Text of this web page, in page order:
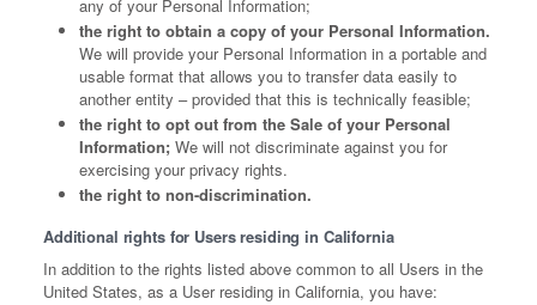
any of your Personal Information;
the right to obtain a copy of your Personal Information.
We will provide your Personal Information in a portable and
usable format that allows you to transfer data easily to
another entity – provided that this is technically feasible;
the right to opt out from the Sale of your Personal
Information; We will not discriminate against you for
exercising your privacy rights.
the right to non-discrimination.
Additional rights for Users residing in California
In addition to the rights listed above common to all Users in the
United States, as a User residing in California, you have: